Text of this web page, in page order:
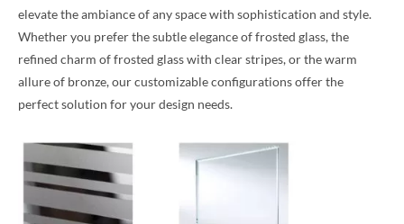
elevate the ambiance of any space with sophistication and style.
Whether you prefer the subtle elegance of frosted glass, the
refined charm of frosted glass with clear stripes, or the warm
allure of bronze, our customizable configurations offer the
perfect solution for your design needs.